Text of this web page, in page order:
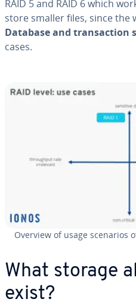
RAID 5 and RAID 6 which
store smaller files, since the
Database and trans­ac­tion
cases.
Overview of usage scenarios
What storage
exist?